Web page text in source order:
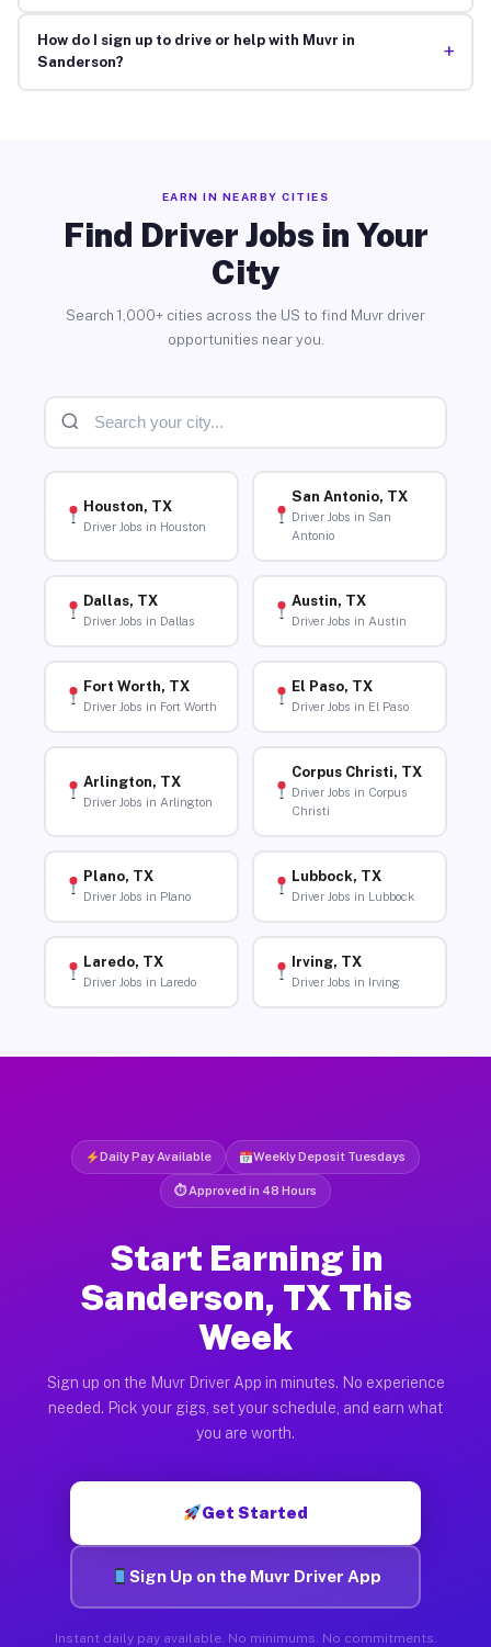
How do I sign up to drive or help with Muvr in
Sanderson?
+
EARN IN NEARBY CITIES
Find Driver Jobs in Your
City
Search 1,000+ cities across the US to find Muvr driver
opportunities near you.
Houston, TX
Driver Jobs in Houston
San Antonio, TX
Driver Jobs in San
Antonio
Dallas, TX
Driver Jobs in Dallas
Austin, TX
Driver Jobs in Austin
Fort Worth, TX
Driver Jobs in Fort Worth
El Paso, TX
Driver Jobs in El Paso
Arlington, TX
Driver Jobs in Arlington
Corpus Christi, TX
Driver Jobs in Corpus
Christi
Plano, TX
Driver Jobs in Plano
Lubbock, TX
Driver Jobs in Lubbock
Laredo, TX
Driver Jobs in Laredo
Irving, TX
Driver Jobs in Irving
Daily Pay Available Weekly Deposit Tuesdays
⏱ Approved in 48 Hours
Start Earning in
Sanderson, TX This
Week
Sign up on the Muvr Driver App in minutes. No experience
needed. Pick your gigs, set your schedule, and earn what
you are worth.
Get Started
Sign Up on the Muvr Driver App
Instant daily pay available. No minimums. No commitments.